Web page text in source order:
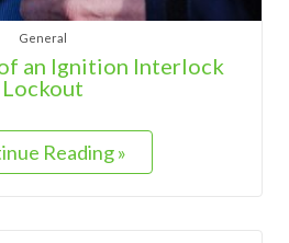
General
an Ignition Interlock
Lockout
Reading »